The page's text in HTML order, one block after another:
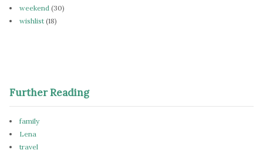
weekend (30)
wishlist (18)
Further Reading
family
Lena
travel